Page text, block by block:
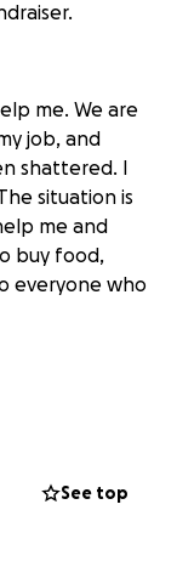
me. We are
job, and
shattered. I
situation is
me and
buy food,
everyone who
may God
See top